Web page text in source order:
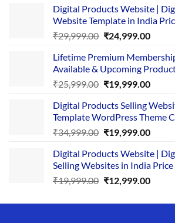
Digital Products Website |
Website Template in India
₹29,999.00 Original
was:
₹29,999.00.
₹24,999.00
is:
Lifetime Premium
Available & Upcoming
₹25,999.00 Original
was:
₹25,999.00.
₹19,999.00
is:
Digital Products Selling
Template WordPress Theme
₹34,999.00 Original
was:
₹34,999.00.
₹19,999.00
is:
Digital Products Website |
Selling Websites in India Price
₹19,999.00 Original
was:
₹12,999.00
is: